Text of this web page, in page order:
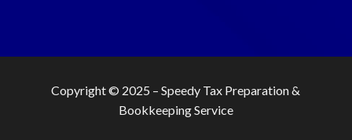
Copyright © 2025 –Speedy Tax Preparation &
Bookkeeping Service